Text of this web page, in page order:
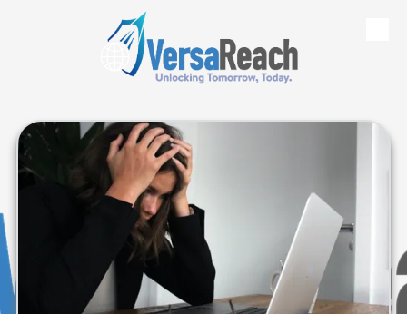
Skip to content